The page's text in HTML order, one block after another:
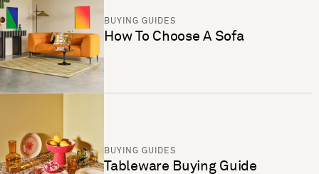
BUYING GUIDES
How To Choose A Sofa
BUYING GUIDES
Tableware Buying Guide